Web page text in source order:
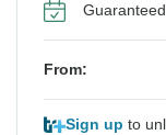
From:
Sign up to